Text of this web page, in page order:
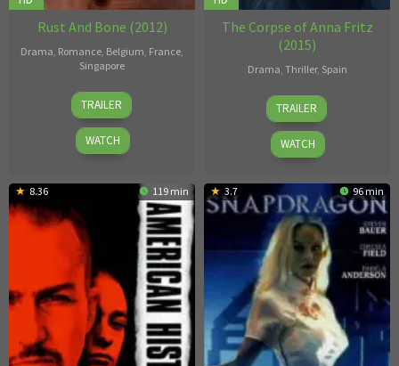
Rust And Bone (2012)
Drama, Romance, Belgium, France,
Singapore
Jacques
Audiard
TRAILER
WATCH
The Corpse of Anna Fritz
(2015)
Drama, Thriller, Spain
Hèctor
Hernández
Vicens
TRAILER
WATCH
8.36 119 min 3.7 96 min